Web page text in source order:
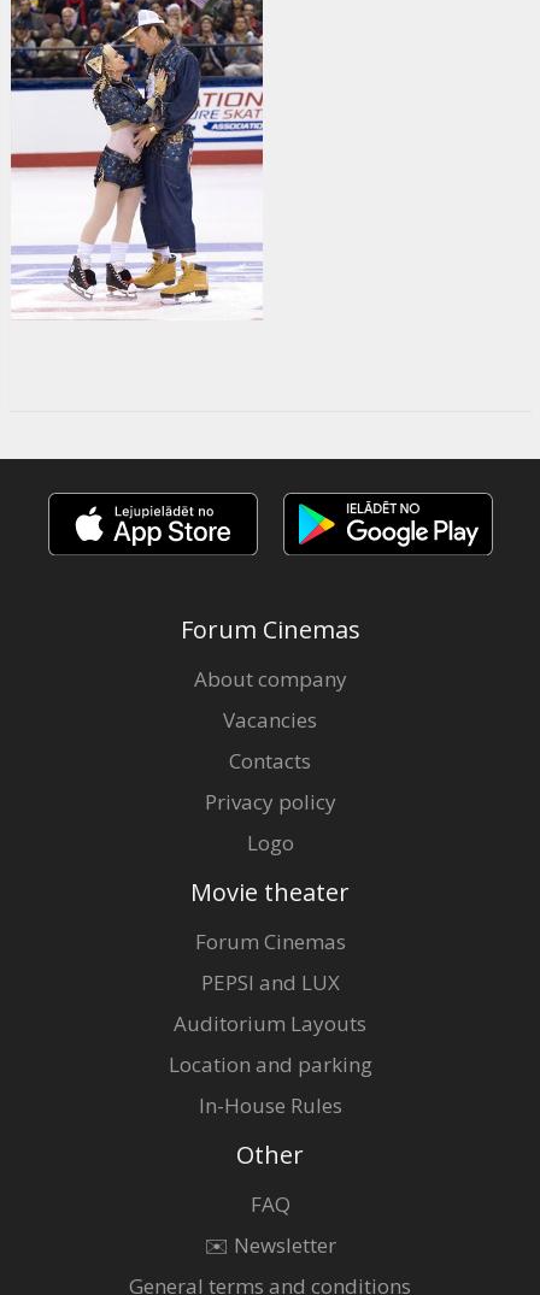
Forum Cinemas
About company
Vacancies
Contacts
Privacy policy
Logo
Movie theater
Forum Cinemas
PEPSI and LUX
Auditorium Layouts
Location and parking
In-House Rules
Other
FAQ
✉️ Newsletter
General terms and conditions